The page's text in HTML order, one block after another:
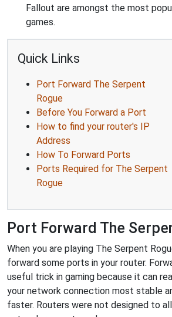
Fallout are amongst the most
games.
Quick Links
Port Forward The Serpent
Rogue
Before You Forward a Port
How to find your router's IP
Address
How To Forward Ports
Ports Required for The Serpent
Rogue
Port Forward The
When you are playing The Serpent
forward some ports in your router.
useful trick in gaming because it can
your network connection most stable
faster. Routers were not designed to